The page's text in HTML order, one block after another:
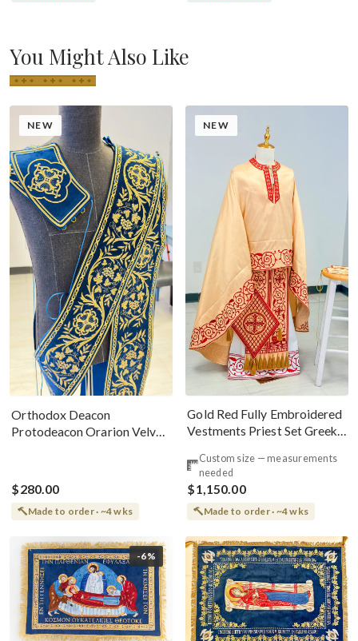
You Might Also Like
NEW
Orthodox Deacon
Protodeacon Orarion Velvet
$280.00
Made to order · ~4 wks
NEW
Gold Red Fully Embroidered
Vestments Priest Set Greek
Custom size — measurements
needed
$1,150.00
Made to order · ~4 wks
-6%